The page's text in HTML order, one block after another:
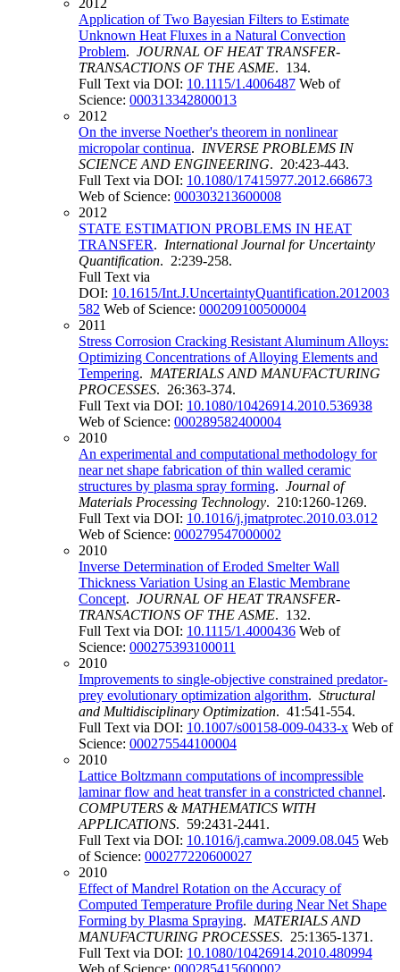
2012
Application of Two Bayesian Filters to Estimate
Unknown Heat Fluxes in a Natural Convection
Problem. JOURNAL OF HEAT TRANSFER-
TRANSACTIONS OF THE ASME. 134.
Full Text via DOI: 10.1115/1.4006487 Web of
Science: 000313342800013
2012
On the inverse Noether's theorem in nonlinear
micropolar continua. INVERSE PROBLEMS IN
SCIENCE AND ENGINEERING. 20:423-443.
Full Text via DOI: 10.1080/17415977.2012.668673
Web of Science: 000303213600008
2012
STATE ESTIMATION PROBLEMS IN HEAT
TRANSFER. International Journal for Uncertainty
Quantification. 2:239-258.
Full Text via
DOI: 10.1615/Int.J.UncertaintyQuantification.2012003
582 Web of Science: 000209100500004
2011
Stress Corrosion Cracking Resistant Aluminum Alloys:
Optimizing Concentrations of Alloying Elements and
Tempering. MATERIALS AND MANUFACTURING
PROCESSES. 26:363-374.
Full Text via DOI: 10.1080/10426914.2010.536938
Web of Science: 000289582400004
2010
An experimental and computational methodology for
near net shape fabrication of thin walled ceramic
structures by plasma spray forming. Journal of
Materials Processing Technology. 210:1260-1269.
Full Text via DOI: 10.1016/j.jmatprotec.2010.03.012
Web of Science: 000279547000002
2010
Inverse Determination of Eroded Smelter Wall
Thickness Variation Using an Elastic Membrane
Concept. JOURNAL OF HEAT TRANSFER-
TRANSACTIONS OF THE ASME. 132.
Full Text via DOI: 10.1115/1.4000436 Web of
Science: 000275393100011
2010
Improvements to single-objective constrained predator-
prey evolutionary optimization algorithm. Structural
and Multidisciplinary Optimization. 41:541-554.
Full Text via DOI: 10.1007/s00158-009-0433-x Web of
Science: 000275544100004
2010
Lattice Boltzmann computations of incompressible
laminar flow and heat transfer in a constricted channel.
COMPUTERS & MATHEMATICS WITH
APPLICATIONS. 59:2431-2441.
Full Text via DOI: 10.1016/j.camwa.2009.08.045 Web
of Science: 000277220600027
2010
Effect of Mandrel Rotation on the Accuracy of
Computed Temperature Profile during Near Net Shape
Forming by Plasma Spraying. MATERIALS AND
MANUFACTURING PROCESSES. 25:1365-1371.
Full Text via DOI: 10.1080/10426914.2010.480994
Web of Science: 000285415600002